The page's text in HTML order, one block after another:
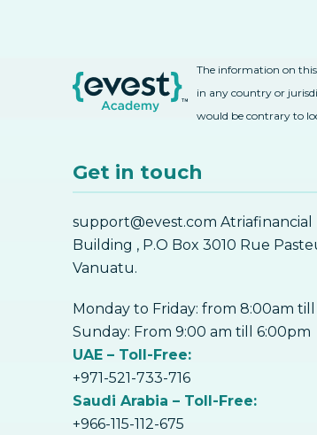
The information on
in any country or
would be contrary to
Get in touch
support@evest.com Atriafinancial
Building , P.O Box 3010 Rue
Vanuatu.
Monday to Friday: from 8:00am
Sunday: From 9:00 am till 6:00pm
UAE – Toll-Free:
+971-521-733-716
Saudi Arabia – Toll-Free:
+966-115-112-675